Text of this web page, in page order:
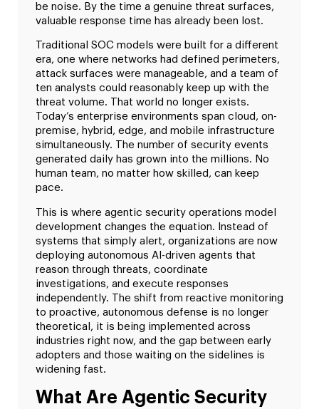
be noise. By the time a genuine threat surfaces,
valuable response time has already been lost.
Traditional SOC models were built for a different
era, one where networks had defined perimeters,
attack surfaces were manageable, and a team of
ten analysts could reasonably keep up with the
threat volume. That world no longer exists.
Today’s enterprise environments span cloud, on-
premise, hybrid, edge, and mobile infrastructure
simultaneously. The number of security events
generated daily has grown into the millions. No
human team, no matter how skilled, can keep
pace.
This is where agentic security operations model
development changes the equation. Instead of
systems that simply alert, organizations are now
deploying autonomous AI-driven agents that
reason through threats, coordinate
investigations, and execute responses
independently. The shift from reactive monitoring
to proactive, autonomous defense is no longer
theoretical, it is being implemented across
industries right now, and the gap between early
adopters and those waiting on the sidelines is
widening fast.
What Are Agentic Security